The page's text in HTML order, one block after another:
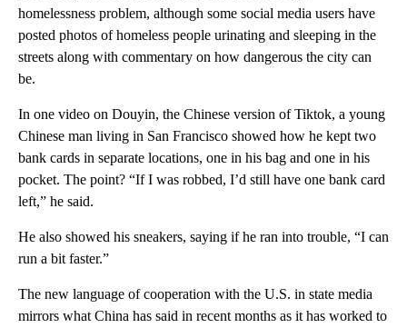
homelessness problem, although some social media users have
posted photos of homeless people urinating and sleeping in the
streets along with commentary on how dangerous the city can
be.
In one video on Douyin, the Chinese version of Tiktok, a young
Chinese man living in San Francisco showed how he kept two
bank cards in separate locations, one in his bag and one in his
pocket. The point? “If I was robbed, I’d still have one bank card
left,” he said.
He also showed his sneakers, saying if he ran into trouble, “I can
run a bit faster.”
The new language of cooperation with the U.S. in state media
mirrors what China has said in recent months as it has worked to